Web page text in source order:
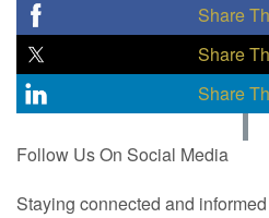
Share
Share
Share
Follow Us On Social Media
Staying connected and